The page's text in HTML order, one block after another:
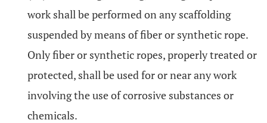
work shall be performed on any scaffolding
suspended by means of fiber or synthetic rope.
Only fiber or synthetic ropes, properly treated or
protected, shall be used for or near any work
involving the use of corrosive substances or
chemicals.